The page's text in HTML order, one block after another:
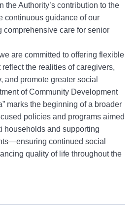
the Authority’s contribution to the
continuous guidance of our
comprehensive care for senior
are committed to offering flexible
the realities of caregivers,
and promote greater social
of Community Development
marks the beginning of a broader
policies and programs aimed
households and supporting
continued social
quality of life throughout the